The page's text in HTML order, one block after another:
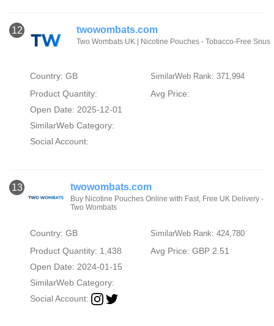
12 twowombats.com
Two Wombats UK | Nicotine Pouches - Tobacco-Free Snus
Country: GB SimilarWeb Rank: 371,994
Product Quantity:
Avg Price:
Open Date: 2025-12-01
SimilarWeb Category:
Social Account:
13 twowombats.com
Buy Nicotine Pouches Online with Fast, Free UK Delivery -
Two Wombats
Country: GB SimilarWeb Rank: 424,780
Product Quantity: 1,438
Avg Price: GBP 2.51
Open Date: 2024-01-15
SimilarWeb Category:
Social Account: